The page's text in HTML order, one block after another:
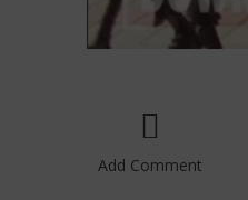
Add Comment